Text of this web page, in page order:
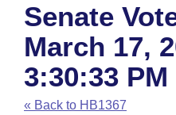
House
Task Force
Bills in House
Advanced Search
Code Sections Amended
Search by Range
Advanced Search
Recent Activities
Calendars
Meetings and Events
Arkansas Law
Arkansas Code and
Budget
Senate
March 17,
3:30:33 PM
« Back to HB1367